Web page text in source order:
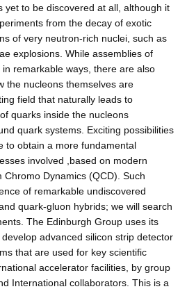
yet to be discovered at all, although it
from the decay of exotic
of very neutron-rich nuclei, such as
explosions. While assemblies of
remarkable ways, there are also
the nucleons themselves are
field that naturally leads to
quarks inside the nucleons
quark systems. Exciting possibilities
to obtain a more fundamental
involved ,based on modern
Dynamics (QCD). Such
of remarkable undiscovered
quark-gluon hybrids; we will search
The Edinburgh Group uses its
advanced silicon strip detector
that are used for key scientific
accelerator facilities, by group
International collaborators. This is a